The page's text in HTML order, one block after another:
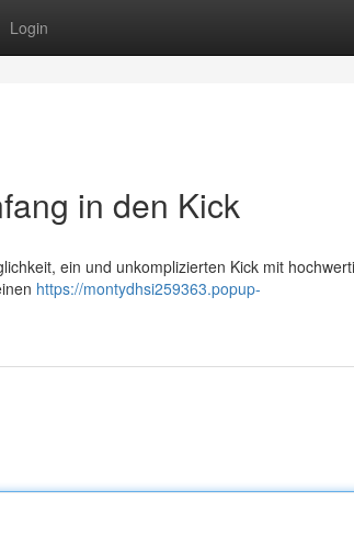
Login
in den Kick
ein und unkomplizierten Kick mit
https://montydhsi259363.popup-